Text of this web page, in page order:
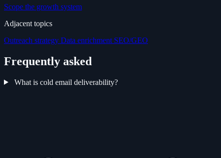
Scope the growth system
Adjacent topics
Outreach strategy Data enrichment SEO/GEO
Frequently asked
What is cold email deliverability?